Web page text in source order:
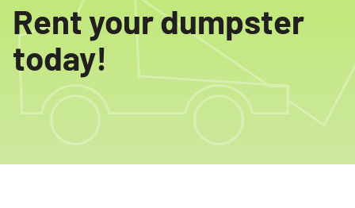
Rent your dumpster
today!